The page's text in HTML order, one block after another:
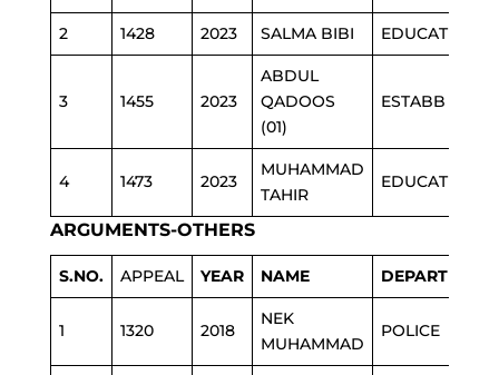
2 1428 2023 SALMA BIBI EDUCATION
3 1455 2023
ABDUL
QADOOS
(01)
ESTABB
4 1473 2023
MUHAMMAD
TAHIR
EDUCATION
ARGUMENTS-OTHERS
S.NO. APPEAL YEAR NAME DEPARTMENT
1 1320 2018
NEK
MUHAMMAD
POLICE